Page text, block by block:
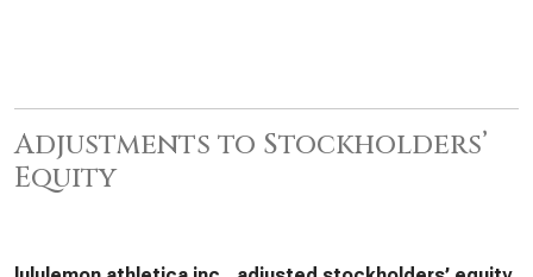
Adjustments to Stockholders’
Equity